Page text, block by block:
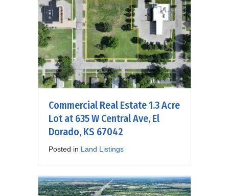
Commercial Real Estate 1.3 Acre
Lot at 635 W Central Ave, El
Dorado, KS 67042
Posted in Land Listings